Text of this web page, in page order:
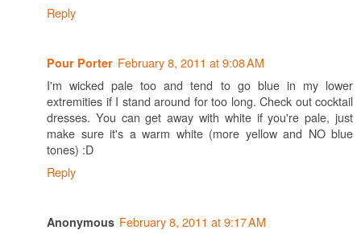
Reply
Pour Porter February 8, 2011 at 9:08 AM
I'm wicked pale too and tend to go blue in my lower
extremities if I stand around for too long. Check out cocktail
dresses. You can get away with white if you're pale, just
make sure it's a warm white (more yellow and NO blue
tones) :D
Reply
Anonymous February 8, 2011 at 9:17 AM